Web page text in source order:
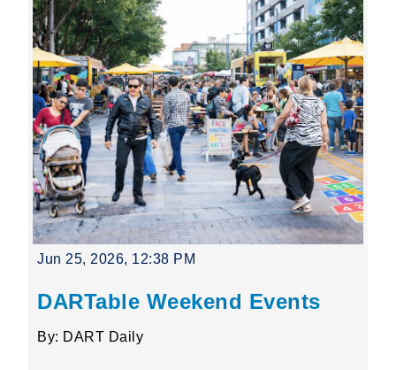
Jun 25, 2026, 12:38 PM
DARTable Weekend Events
By: DART Daily